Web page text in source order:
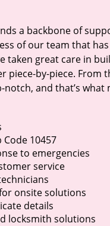
a backbone of
of our team that
taken great care in
piece-by-piece. From
and that’s what
10457
to emergencies
service
onsite solutions
details
locksmith solutions